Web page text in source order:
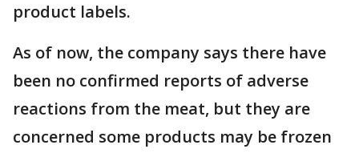
product labels.
As of now, the company says there have
been no confirmed reports of adverse
reactions from the meat, but they are
concerned some products may be frozen